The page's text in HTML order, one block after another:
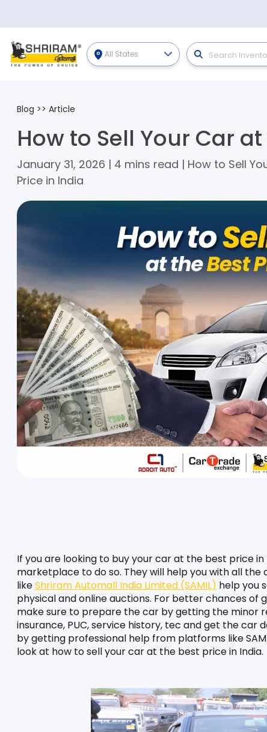
All States
Blog >> Article
How to Sell Your Car
January 31, 2026 | 4 mins read | How to Sell
Price in India
If you are looking to buy your car at the best price
marketplace to do so. They will help you with all
like Shriram Automall India Limited (SAMIL) help you
physical and online auctions. For better chances of
make sure to prepare the car by getting the minor
insurance, PUC, service history, tec and get the car
by getting professional help from platforms like
look at how to sell your car at the best price in India.